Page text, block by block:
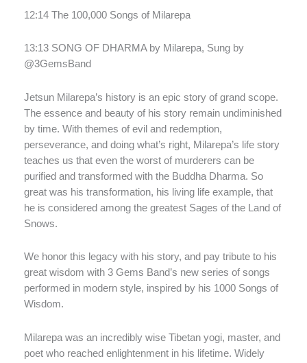
12:14 The 100,000 Songs of Milarepa
13:13 SONG OF DHARMA by Milarepa, Sung by
@3GemsBand
Jetsun Milarepa’s history is an epic story of grand scope.
The essence and beauty of his story remain undiminished
by time. With themes of evil and redemption,
perseverance, and doing what’s right, Milarepa’s life story
teaches us that even the worst of murderers can be
purified and transformed with the Buddha Dharma. So
great was his transformation, his living life example, that
he is considered among the greatest Sages of the Land of
Snows.
We honor this legacy with his story, and pay tribute to his
great wisdom with 3 Gems Band’s new series of songs
performed in modern style, inspired by his 1000 Songs of
Wisdom.
Milarepa was an incredibly wise Tibetan yogi, master, and
poet who reached enlightenment in his lifetime. Widely